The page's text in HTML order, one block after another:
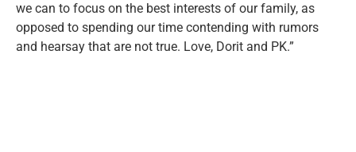
we can to focus on the best interests of our family, as
opposed to spending our time contending with rumors
and hearsay that are not true. Love, Dorit and PK.”